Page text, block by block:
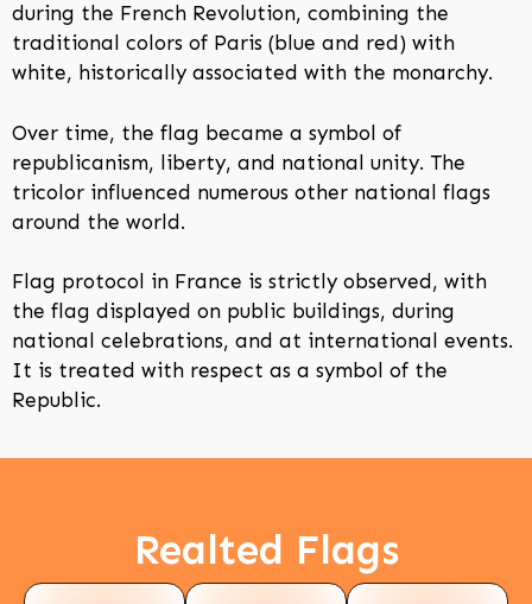
during the French Revolution, combining the
traditional colors of Paris (blue and red) with
white, historically associated with the monarchy.
Over time, the flag became a symbol of
republicanism, liberty, and national unity. The
tricolor influenced numerous other national flags
around the world.
Flag protocol in France is strictly observed, with
the flag displayed on public buildings, during
national celebrations, and at international events.
It is treated with respect as a symbol of the
Republic.
Realted Flags